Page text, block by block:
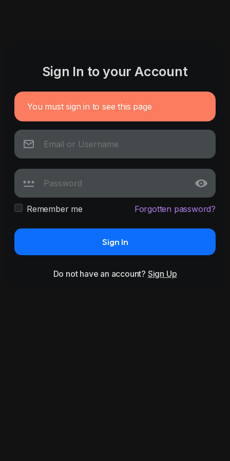
Sign In to your Account
You must sign in to see this page
Remember me Forgotten password?
Sign In
Do not have an account? Sign Up